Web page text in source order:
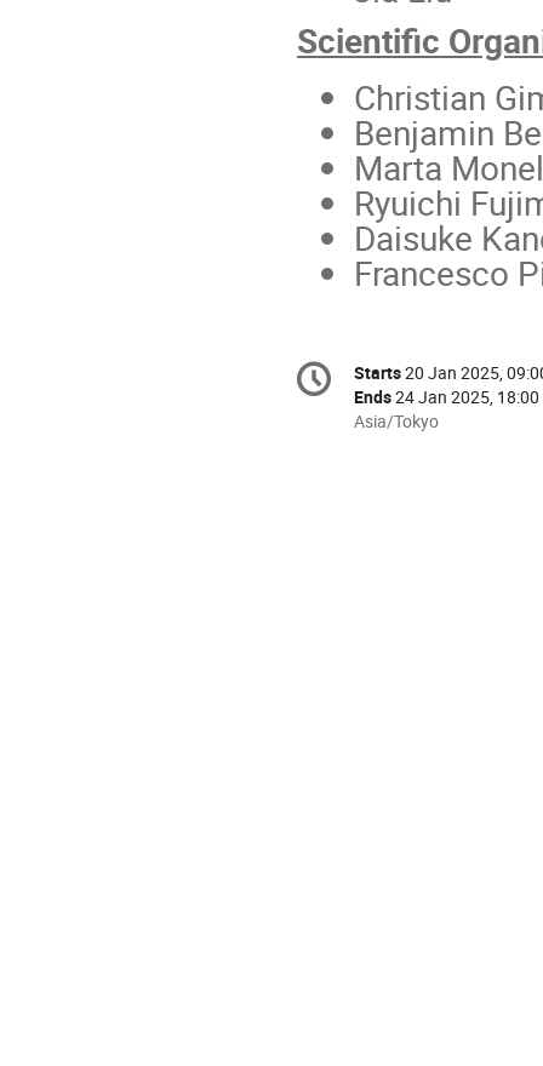
Scientific
Christian
Benjamin
Marta
Ryuichi
Daisuke
Francesco
Conference
information
Date/Time
Starts20 Jan 2025,
Ends24 Jan 2025, 18:00
All
Asia/Tokyo